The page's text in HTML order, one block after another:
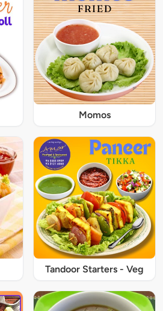
Momos
Tandoor Starters - Veg